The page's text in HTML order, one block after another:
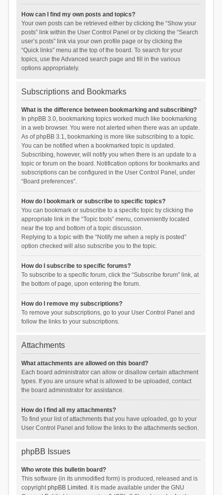
How can I find my own posts and topics?
Your own posts can be retrieved either by clicking the “Show your
posts” link within the User Control Panel or by clicking the “Search
user’s posts” link via your own profile page or by clicking the
“Quick links” menu at the top of the board. To search for your
topics, use the Advanced search page and fill in the various
options appropriately.
Subscriptions and Bookmarks
What is the difference between bookmarking and subscribing?
In phpBB 3.0, bookmarking topics worked much like bookmarking
in a web browser. You were not alerted when there was an update.
As of phpBB 3.1, bookmarking is more like subscribing to a topic.
You can be notified when a bookmarked topic is updated.
Subscribing, however, will notify you when there is an update to a
topic or forum on the board. Notification options for bookmarks and
subscriptions can be configured in the User Control Panel, under
“Board preferences”.
How do I bookmark or subscribe to specific topics?
You can bookmark or subscribe to a specific topic by clicking the
appropriate link in the “Topic tools” menu, conveniently located
near the top and bottom of a topic discussion.
Replying to a topic with the “Notify me when a reply is posted”
option checked will also subscribe you to the topic.
How do I subscribe to specific forums?
To subscribe to a specific forum, click the “Subscribe forum” link, at
the bottom of page, upon entering the forum.
How do I remove my subscriptions?
To remove your subscriptions, go to your User Control Panel and
follow the links to your subscriptions.
Attachments
What attachments are allowed on this board?
Each board administrator can allow or disallow certain attachment
types. If you are unsure what is allowed to be uploaded, contact
the board administrator for assistance.
How do I find all my attachments?
To find your list of attachments that you have uploaded, go to your
User Control Panel and follow the links to the attachments section.
phpBB Issues
Who wrote this bulletin board?
This software (in its unmodified form) is produced, released and is
copyrightphpBB Limited . It is made available under the GNU